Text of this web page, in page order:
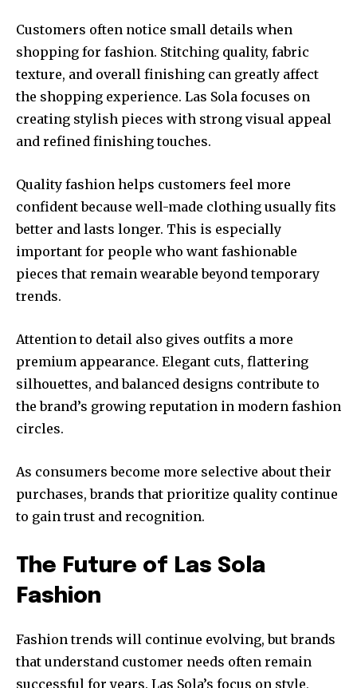
Customers often notice small details when
shopping for fashion. Stitching quality, fabric
texture, and overall finishing can greatly affect
the shopping experience. Las Sola focuses on
creating stylish pieces with strong visual appeal
and refined finishing touches.
Quality fashion helps customers feel more
confident because well-made clothing usually fits
better and lasts longer. This is especially
important for people who want fashionable
pieces that remain wearable beyond temporary
trends.
Attention to detail also gives outfits a more
premium appearance. Elegant cuts, flattering
silhouettes, and balanced designs contribute to
the brand’s growing reputation in modern fashion
circles.
As consumers become more selective about their
purchases, brands that prioritize quality continue
to gain trust and recognition.
The Future of Las Sola
Fashion
Fashion trends will continue evolving, but brands
that understand customer needs often remain
successful for years. Las Sola’s focus on style,